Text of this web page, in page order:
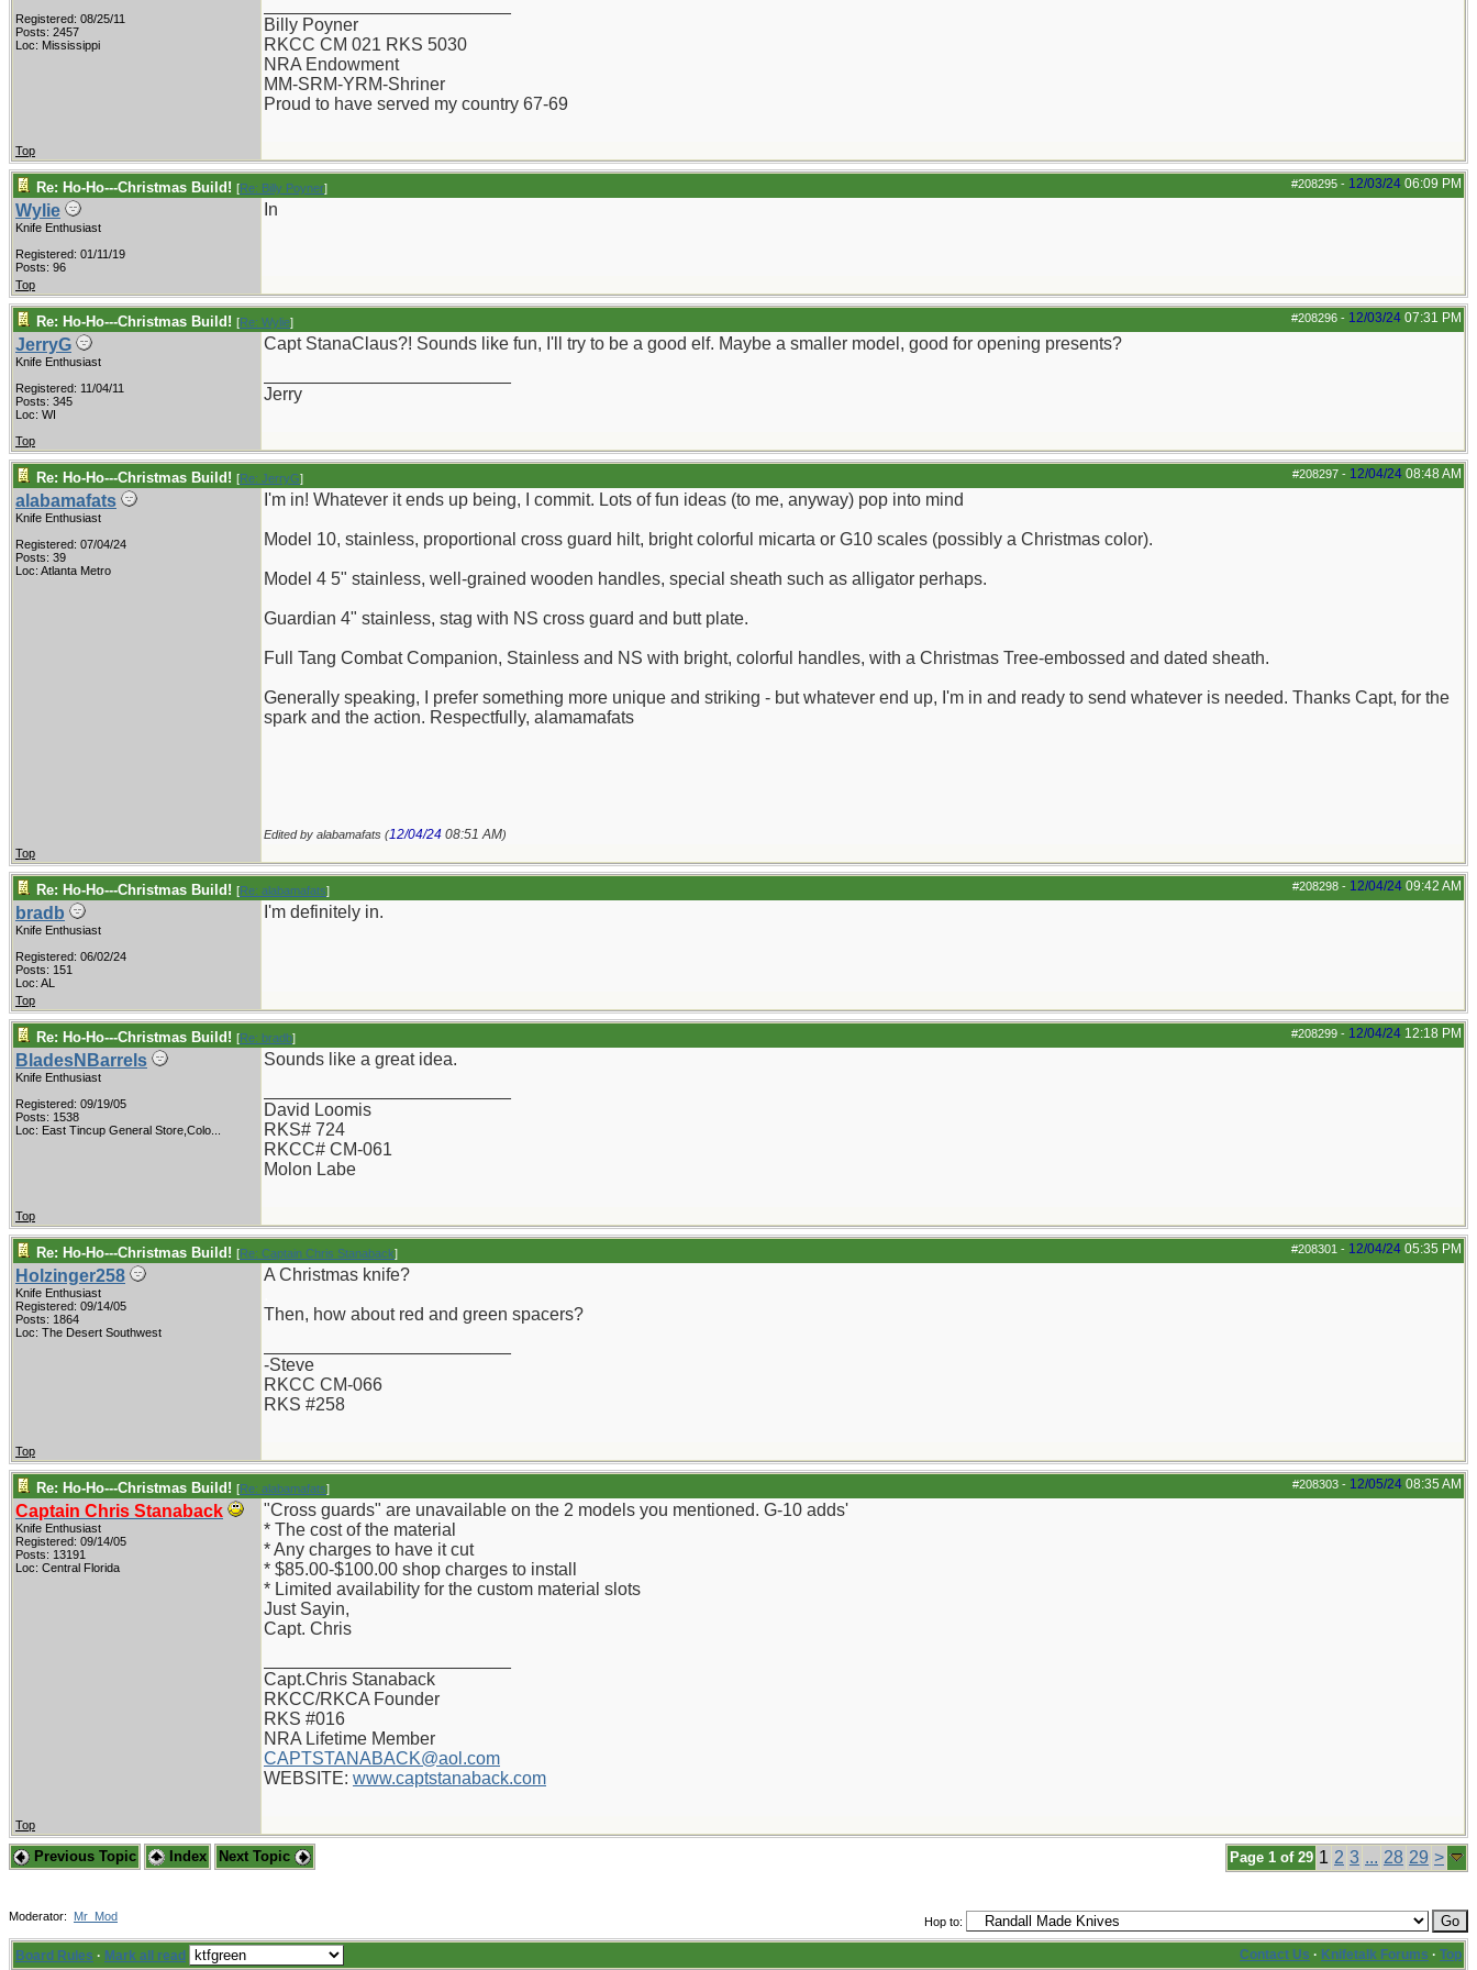
Registered: 08/25/11
Posts: 2457
Loc: Mississippi
Billy Poyner
RKCC CM 021 RKS 5030
NRA Endowment
MM-SRM-YRM-Shriner
Proud to have served my country 67-69
Top
#208295 - 12/03/24 06:09 PM
Re: Ho-Ho---Christmas Build! [Re: Billy Poyner]
Wylie
Knife Enthusiast
Registered: 01/11/19
Posts: 96
In
Top
#208296 - 12/03/24 07:31 PM
Re: Ho-Ho---Christmas Build! [Re: Wylie]
JerryG
Knife Enthusiast
Registered: 11/04/11
Posts: 345
Loc: WI
Capt StanaClaus?! Sounds like fun, I'll try to be a good elf. Maybe a smaller model, good for opening presents?
Jerry
Top
#208297 - 12/04/24 08:48 AM
Re: Ho-Ho---Christmas Build! [Re: JerryG]
alabamafats
Knife Enthusiast
Registered: 07/04/24
Posts: 39
Loc: Atlanta Metro
I'm in! Whatever it ends up being, I commit. Lots of fun ideas (to me, anyway) pop into mind
Model 10, stainless, proportional cross guard hilt, bright colorful micarta or G10 scales (possibly a Christmas color).
Model 4 5" stainless, well-grained wooden handles, special sheath such as alligator perhaps.
Guardian 4" stainless, stag with NS cross guard and butt plate.
Full Tang Combat Companion, Stainless and NS with bright, colorful handles, with a Christmas Tree-embossed and dated sheath.
Generally speaking, I prefer something more unique and striking - but whatever end up, I'm in and ready to send whatever is needed. Thanks Capt, for the
spark and the action. Respectfully, alamamafats
Edited by alabamafats (12/04/24 08:51 AM)
Top
#208298 - 12/04/24 09:42 AM
Re: Ho-Ho---Christmas Build! [Re: alabamafats]
bradb
Knife Enthusiast
Registered: 06/02/24
Posts: 151
Loc: AL
I'm definitely in.
Top
#208299 - 12/04/24 12:18 PM
Re: Ho-Ho---Christmas Build! [Re: bradb]
BladesNBarrels
Knife Enthusiast
Registered: 09/19/05
Posts: 1538
Loc: East Tincup General Store,Colo...
Sounds like a great idea.
David Loomis
RKS# 724
RKCC# CM-061
Molon Labe
Top
#208301 - 12/04/24 05:35 PM
Re: Ho-Ho---Christmas Build! [Re: Captain Chris Stanaback]
Holzinger258
Knife Enthusiast
Registered: 09/14/05
Posts: 1864
Loc: The Desert Southwest
A Christmas knife?
Then, how about red and green spacers?
-Steve
RKCC CM-066
RKS #258
Top
#208303 - 12/05/24 08:35 AM
Re: Ho-Ho---Christmas Build! [Re: alabamafats]
Captain Chris Stanaback
Knife Enthusiast
Registered: 09/14/05
Posts: 13191
Loc: Central Florida
"Cross guards" are unavailable on the 2 models you mentioned. G-10 adds'
* The cost of the material
* Any charges to have it cut
* $85.00-$100.00 shop charges to install
* Limited availability for the custom material slots
Just Sayin,
Capt. Chris
Capt.Chris Stanaback
RKCC/RKCA Founder
RKS #016
NRA Lifetime Member
CAPTSTANABACK@aol.com
WEBSITE: www.captstanaback.com
Top
Page 1 of 29 1 2 3 ... 28 29 >
Previous Topic Index Next Topic
Hop to:
Moderator: Mr_Mod
Board Rules · Mark all read Contact Us · Knifetalk Forums · Top